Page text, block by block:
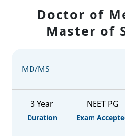
Doctor of
Master of
MD/MS
3 Year
Duration
NEET PG
Exam